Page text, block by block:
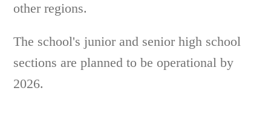
other regions.
The school's junior and senior high school
sections are planned to be operational by
2026.